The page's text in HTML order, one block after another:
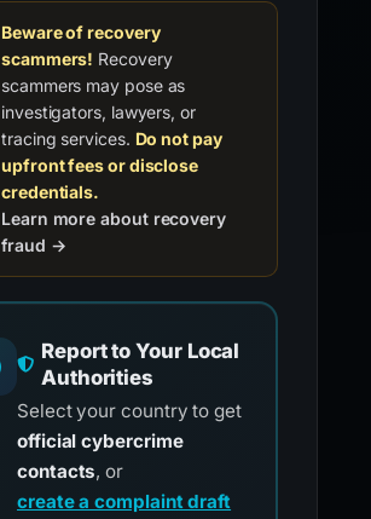
Beware of recovery
scammers! Recovery
scammers may pose as
investigators, lawyers, or
tracing services. Do not pay
upfront fees or disclose
credentials.
Learn more about recovery
fraud →
Report to Your Local
Authorities
Select your country to get
official cybercrime
contacts, or
create a complaint draft